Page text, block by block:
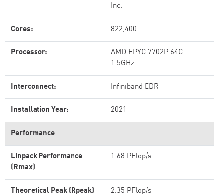
Inc.
Cores: 822,400
Processor:
AMD EPYC 7702P 64C
1.5GHz
Interconnect: Infiniband EDR
Installation Year: 2021
Performance
Linpack Performance
(Rmax)
1.68 PFlop/s
Theoretical Peak (Rpeak) 2.35 PFlop/s